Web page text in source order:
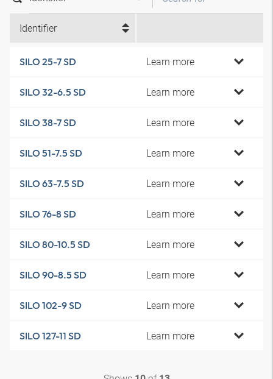
Identifier
SILO 25-7 SD Learn more
SILO 32-6.5 SD Learn more
SILO 38-7 SD Learn more
SILO 51-7.5 SD Learn more
SILO 63-7.5 SD Learn more
SILO 76-8 SD Learn more
SILO 80-10.5 SD Learn more
SILO 90-8.5 SD Learn more
SILO 102-9 SD Learn more
SILO 127-11 SD Learn more